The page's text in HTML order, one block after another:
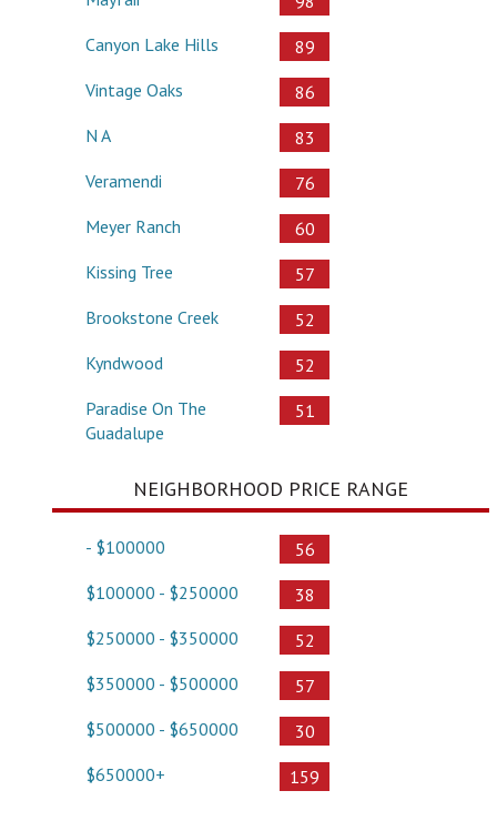
Canyon Lake Hills
89
Vintage Oaks
86
N A
83
Veramendi
76
Meyer Ranch
60
Kissing Tree
57
Brookstone Creek
52
Kyndwood
52
Paradise On The
Guadalupe
51
NEIGHBORHOOD PRICE RANGE
- $100000
56
$100000 - $250000
38
$250000 - $350000
52
$350000 - $500000
57
$500000 - $650000
30
$650000+
159